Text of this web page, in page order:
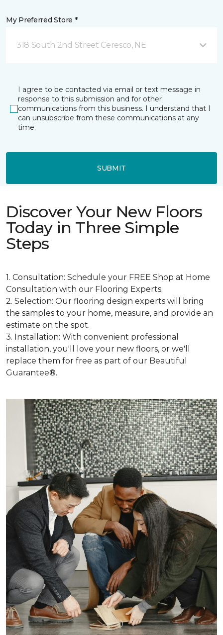
My Preferred Store *
318 South 2nd Street Ceresco, NE
I agree to be contacted via email or text message in
response to this submission and for other
communications from this business. I understand that I
can unsubscribe from these communications at any
time.
SUBMIT
Discover Your New Floors
Today in Three Simple
Steps
1. Consultation: Schedule your FREE Shop at Home
Consultation with our Flooring Experts.
2. Selection: Our flooring design experts will bring
the samples to your home, measure, and provide an
estimate on the spot.
3. Installation: With convenient professional
installation, you'll love your new floors, or we'll
replace them for free as part of our Beautiful
Guarantee®.